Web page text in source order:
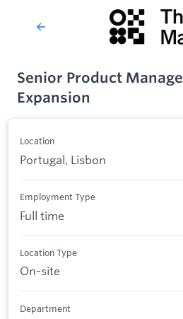
Senior Product
Expansion
Location
Portugal, Lisbon
Employment Type
Full time
Location Type
On-site
Department